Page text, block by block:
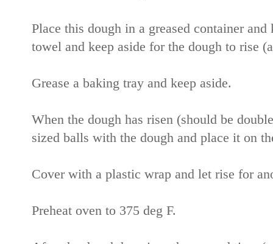
Place this dough in a greased container
towel and keep aside for the dough to rise
Grease a baking tray and keep aside.
When the dough has risen (should be
sized balls with the dough and place it on
Cover with a plastic wrap and let rise for
Preheat oven to 375 deg F.